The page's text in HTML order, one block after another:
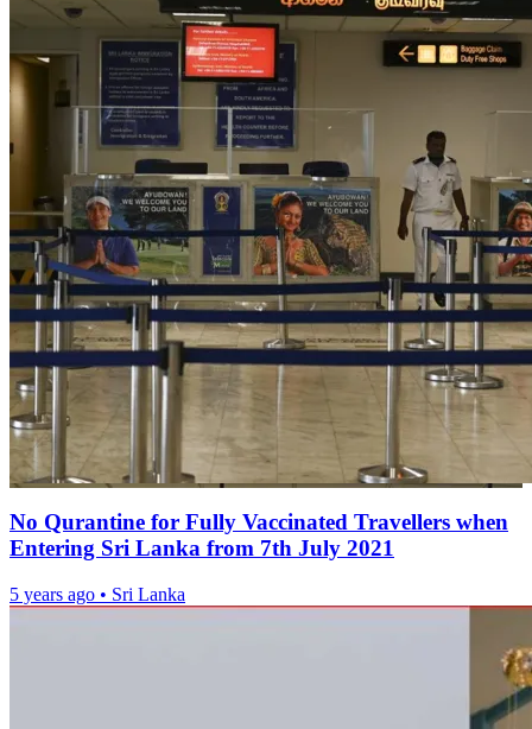
No Qurantine for Fully Vaccinated Travellers when
Entering Sri Lanka from 7th July 2021
5 years ago • Sri Lanka